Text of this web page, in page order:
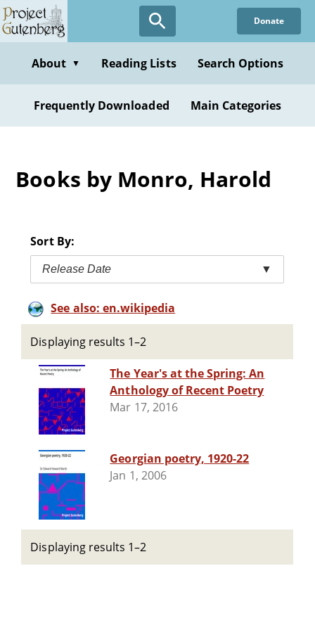
Skip
to
content
Donate
About ▼ Reading Lists Search Options
Frequently Downloaded Main Categories
Books by Monro, Harold
Sort By:
Release Date ▼
See also: en.wikipedia
Displaying results 1–2
The Year's at the Spring: An
Anthology of Recent Poetry
Mar 17, 2016
Georgian poetry, 1920-22
Jan 1, 2006
Displaying results 1–2